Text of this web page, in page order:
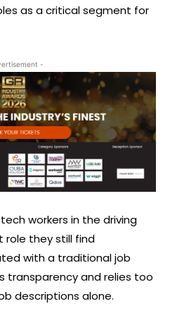
as a critical segment for
-
workers in the driving
role they still find
with a traditional job
transparency and relies too
descriptions alone.